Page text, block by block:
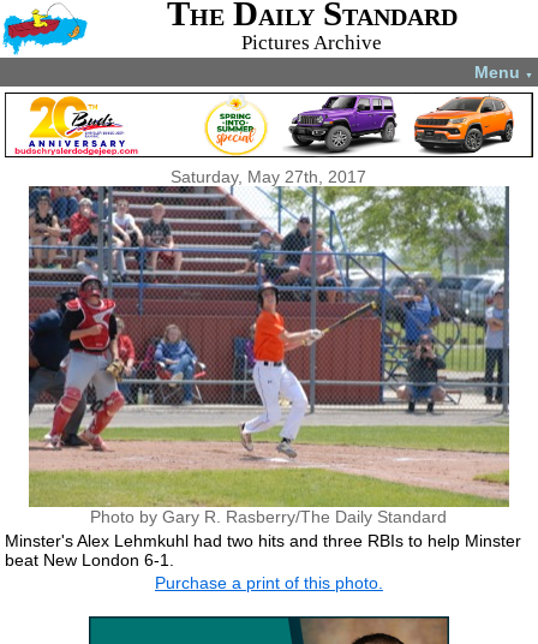
The Daily Standard
Pictures Archive
Menu ▼
Saturday, May 27th, 2017
Photo by Gary R. Rasberry/The Daily Standard
Minster's Alex Lehmkuhl had two hits and three RBIs to help Minster
beat New London 6-1.
Purchase a print of this photo.